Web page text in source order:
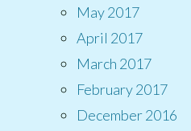
May 2017
April 2017
March 2017
February 2017
December 2016